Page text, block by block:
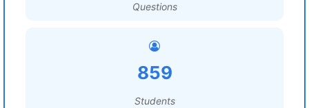
Questions
859
Students